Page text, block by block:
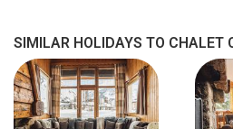
Twin or ziplock king-size double |
| En-suite bathroom with a
| Suitable for a cot
SIMILAR HOLIDAYS TO CHALET